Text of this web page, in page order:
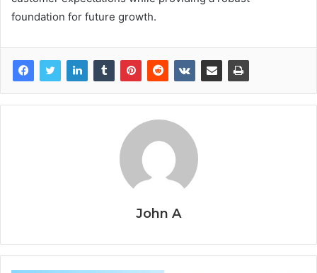
foundation for future growth.
John A